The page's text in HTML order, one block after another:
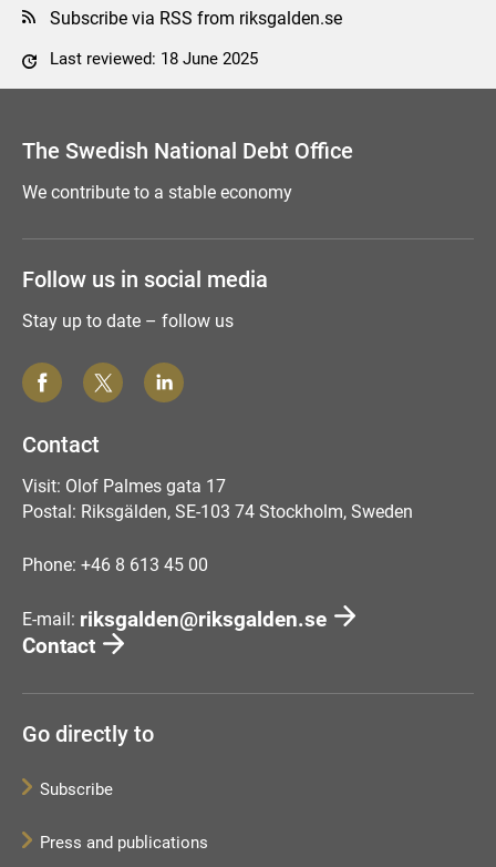
Subscribe via RSS from riksgalden.se
Last reviewed: 18 June 2025
The Swedish National Debt Office
We contribute to a stable economy
Follow us in social media
Stay up to date – follow us
Contact
Visit: Olof Palmes gata 17
Postal: Riksgälden, SE-103 74 Stockholm, Sweden
Phone: +46 8 613 45 00
E-mail: riksgalden@riksgalden.se
Contact
Go directly to
Subscribe
Press and publications